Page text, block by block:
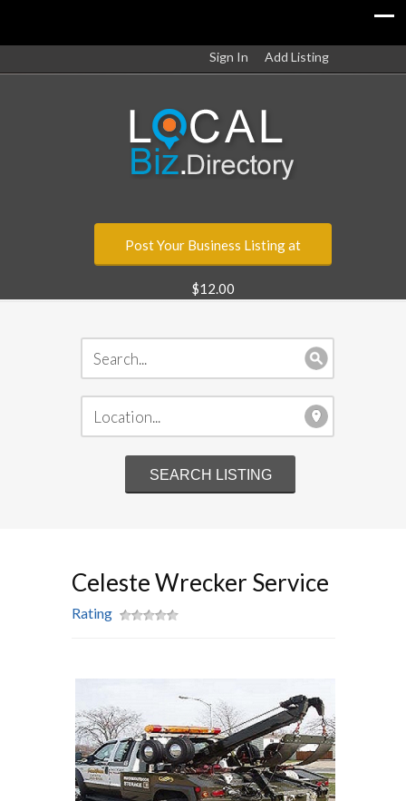
Sign In Add Listing
Post Your Business Listing at
$12.00
Celeste Wrecker Service
Rating